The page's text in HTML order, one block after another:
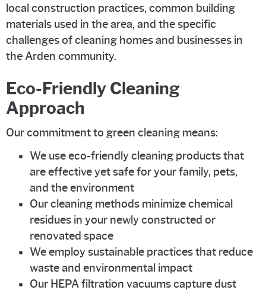
local construction practices, common building
materials used in the area, and the specific
challenges of cleaning homes and businesses in
the Arden community.
Eco-Friendly Cleaning
Approach
Our commitment to green cleaning means:
We use eco-friendly cleaning products that
are effective yet safe for your family, pets,
and the environment
Our cleaning methods minimize chemical
residues in your newly constructed or
renovated space
We employ sustainable practices that reduce
waste and environmental impact
Our HEPA filtration vacuums capture dust